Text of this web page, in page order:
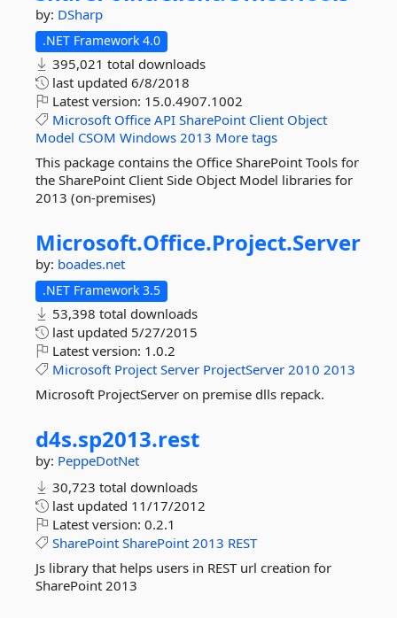
by: DSharp
.NET Framework 4.0
395,021 total downloads
last updated 6/8/2018
Latest version: 15.0.4907.1002
Microsoft Office API SharePoint Client Object
Model CSOM Windows 2013 More tags
This package contains the Office SharePoint Tools for
the SharePoint Client Side Object Model libraries for
2013 (on-premises)
Microsoft.Office.Project.Server
by: boades.net
.NET Framework 3.5
53,398 total downloads
last updated 5/27/2015
Latest version: 1.0.2
Microsoft Project Server ProjectServer 2010 2013
Microsoft ProjectServer on premise dlls repack.
d4s.sp2013.rest
by: PeppeDotNet
30,723 total downloads
last updated 11/17/2012
Latest version: 0.2.1
SharePoint SharePoint 2013 REST
Js library that helps users in REST url creation for
SharePoint 2013